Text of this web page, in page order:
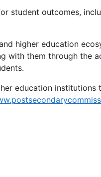
student outcomes,
higher education
with them through the
education